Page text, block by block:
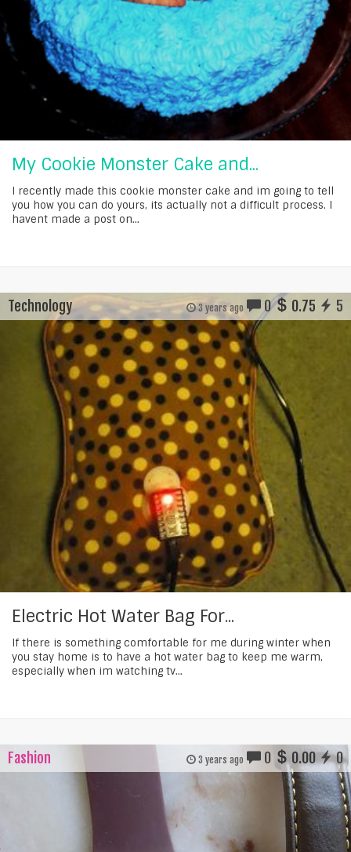
My Cookie Monster Cake and...
I recently made this cookie monster cake and im going to tell
you how you can do yours, its actually not a difficult process. I
havent made a post on...
Technology 3 years ago 0 0.75 5
Electric Hot Water Bag For...
If there is something comfortable for me during winter when
you stay home is to have a hot water bag to keep me warm,
especially when im watching tv...
Fashion 3 years ago 0 0.00 0